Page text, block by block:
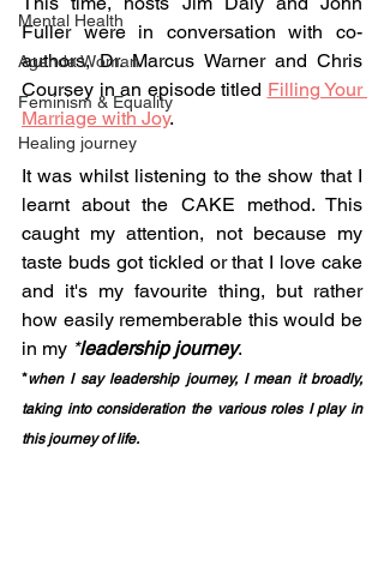
Mental Health
Agenda Woman
Feminism & Equality
Healing journey
Fuller were in conversation with co-
authors, Dr. Marcus Warner and Chris
Coursey in an episode titled Filling Your
Marriage with Joy.
It was whilst listening to the show that I
learnt about the CAKE method. This
caught my attention, not because my
taste buds got tickled or that I love cake
and it's my favourite thing, but rather
how easily rememberable this would be
in my *leadership journey.
*when I say leadership journey, I mean it broadly,
taking into consideration the various roles I play in
this journey of life.